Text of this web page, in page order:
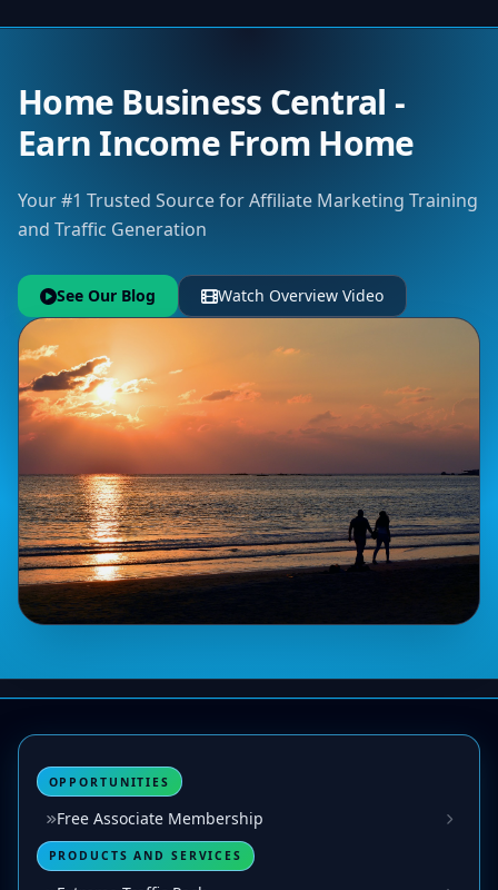
Home Business Central -
Earn Income From Home
Your #1 Trusted Source for Affiliate Marketing Training
and Traffic Generation
See Our Blog Watch Overview Video
OPPORTUNITIES
Free Associate Membership
PRODUCTS AND SERVICES